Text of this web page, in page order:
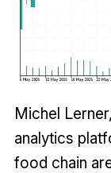
Michel
analytics
food chain